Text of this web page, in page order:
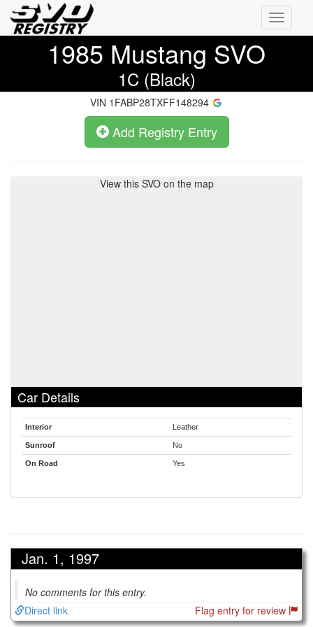
Toggle
1985 Mustang SVO
1C (Black)
VIN 1FABP28TXFF148294
Add Registry Entry
View this SVO on the map
Car Details
Interior Leather
Sunroof No
On Road Yes
Jan. 1, 1997
No comments for this entry.
Direct link
Flag entry for review